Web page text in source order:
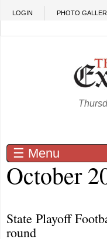
Skip to main content
LOGIN PHOTO
☰ Menu
October
State Playoff
round